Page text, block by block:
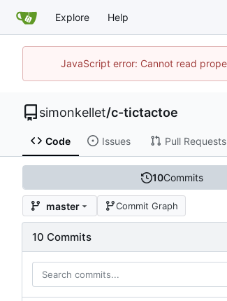
Explore Help
JavaScript error: Cannot read
simonkellet/c-tictactoe
Code Issues Pull Requests
10Commits
master Commit Graph
10 Commits